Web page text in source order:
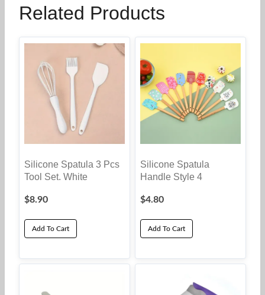
Related Products
Silicone Spatula 3 Pcs
Tool Set. White
$8.90
Add To Cart
Silicone Spatula
Handle Style 4
$4.80
Add To Cart